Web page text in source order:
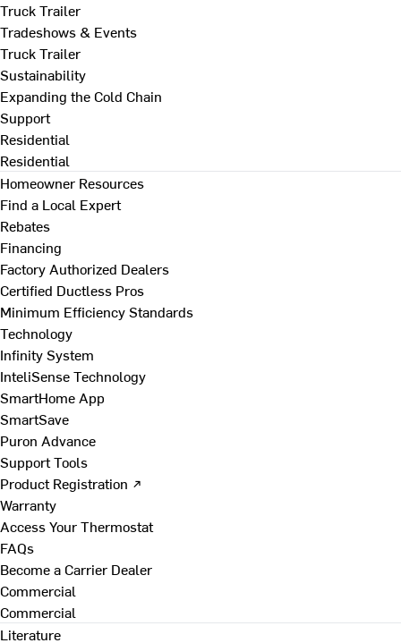
Truck Trailer
Tradeshows & Events
Truck Trailer
Sustainability
Expanding the Cold Chain
Support
Residential
Residential
Homeowner Resources
Find a Local Expert
Rebates
Financing
Factory Authorized Dealers
Certified Ductless Pros
Minimum Efficiency Standards
Technology
Infinity System
InteliSense Technology
SmartHome App
SmartSave
Puron Advance
Support Tools
Product Registration ↗
Warranty
Access Your Thermostat
FAQs
Become a Carrier Dealer
Commercial
Commercial
Literature